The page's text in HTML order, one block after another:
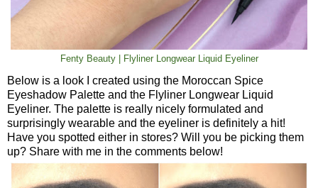
Fenty Beauty | Flyliner Longwear Liquid Eyeliner
Below is a look I created using the Moroccan Spice
Eyeshadow Palette and the Flyliner Longwear Liquid
Eyeliner. The palette is really nicely formulated and
surprisingly wearable and the eyeliner is definitely a hit!
Have you spotted either in stores? Will you be picking them
up? Share with me in the comments below!